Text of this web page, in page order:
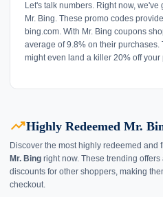
Let's talk numbers. Right now,
Mr. Bing. These promo codes
bing.com. With Mr. Bing coupons
average of 9.8% on their purchases.
might even land a killer 20% off your
trending_upHighly Redeemed Mr.
Discover the most highly redeemed and
Mr. Bing right now. These trending
discounts for other shoppers, making
checkout.